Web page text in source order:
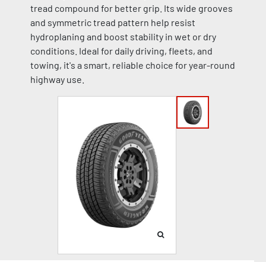
tread compound for better grip. Its wide grooves
and symmetric tread pattern help resist
hydroplaning and boost stability in wet or dry
conditions. Ideal for daily driving, fleets, and
towing, it's a smart, reliable choice for year-round
highway use.